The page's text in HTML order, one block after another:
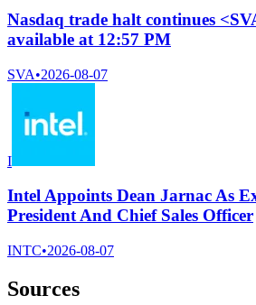
Nasdaq trade halt continues
available at 12:57 PM
SVA•2026-08-07
I
Intel Appoints Dean Jarnac As
President And Chief Sales Officer
INTC•2026-08-07
Sources